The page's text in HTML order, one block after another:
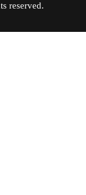
rights reserved.